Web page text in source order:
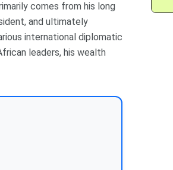
comes from his long
and ultimately
international diplomatic
leaders, his wealth